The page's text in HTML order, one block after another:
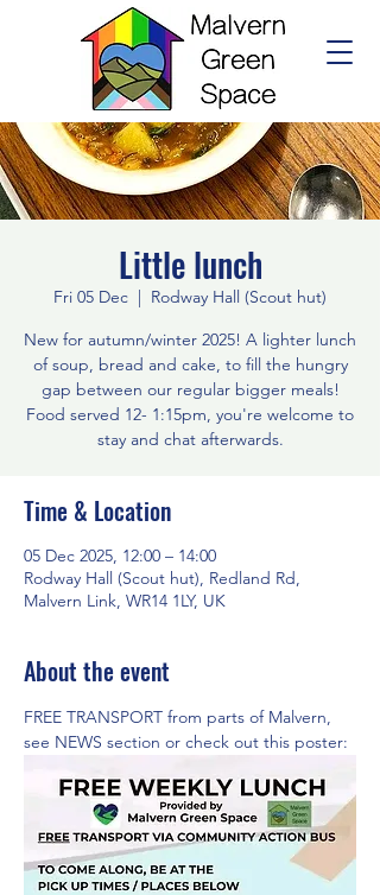
Little lunch
Fri 05 Dec
  |
Rodway Hall (Scout hut)
New for autumn/winter 2025! A lighter lunch
of soup, bread and cake, to fill the hungry
gap between our regular bigger meals!
Food served 12- 1:15pm, you're welcome to
stay and chat afterwards.
Time & Location
05 Dec 2025, 12:00 – 14:00
Rodway Hall (Scout hut), Redland Rd,
Malvern Link, WR14 1LY, UK
About the event
FREE TRANSPORT from parts of Malvern,
see NEWS section or check out this poster: